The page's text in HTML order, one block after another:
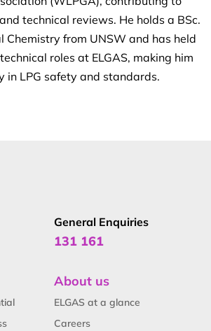
technical reviews. He holds a BSc.
Chemistry from UNSW and has held
roles at ELGAS, making him
in LPG safety and standards.
General Enquiries
131 161
About us
ELGAS at a glance
Careers